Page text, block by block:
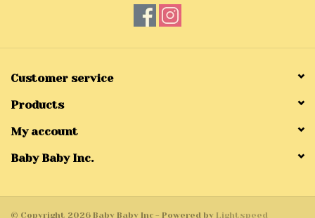
Customer service
Products
My account
Baby Baby Inc.
© Copyright 2026 Baby Baby Inc - Powered by Lightspeed